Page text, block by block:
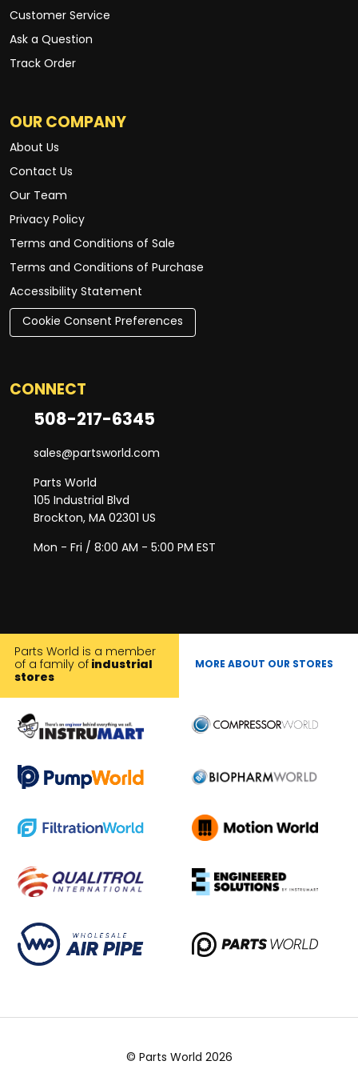
Customer Service
Ask a Question
Track Order
OUR COMPANY
About Us
Contact Us
Our Team
Privacy Policy
Terms and Conditions of Sale
Terms and Conditions of Purchase
Accessibility Statement
Cookie Consent Preferences
CONNECT
508-217-6345
sales@partsworld.com
Parts World
105 Industrial Blvd
Brockton, MA 02301 US
Mon - Fri / 8:00 AM - 5:00 PM EST
Parts World is a member
of a family of industrial
stores
MORE ABOUT OUR STORES
© Parts World 2026